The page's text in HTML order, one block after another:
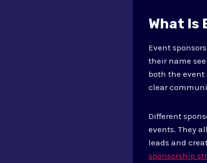
What Is
Event
their name
both the
clear
Different
events. They
leads and
sponsorship